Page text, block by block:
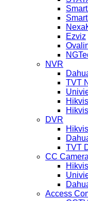
Ezviz
NVR
TVT
DVR
TVT
CC
Access